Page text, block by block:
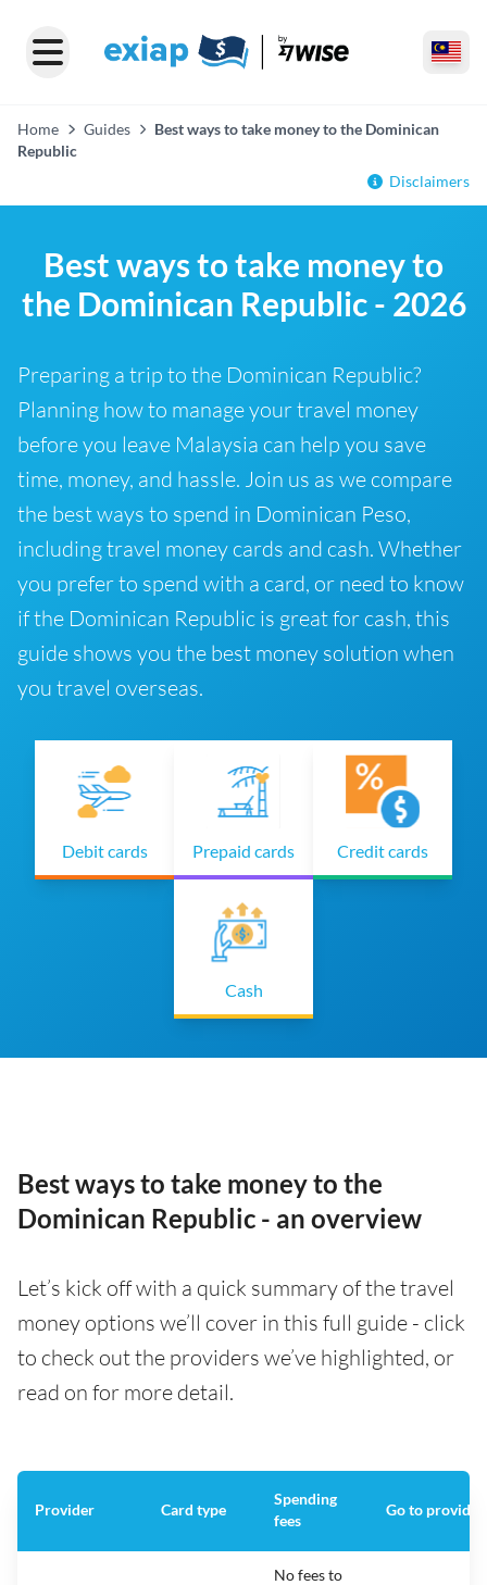
Home Guides
Best ways to take money to the Dominican
Republic
Disclaimers
Best ways to take money to
the Dominican Republic - 2026
Preparing a trip to the Dominican Republic?
Planning how to manage your travel money
before you leave Malaysia can help you save
time, money, and hassle. Join us as we compare
the best ways to spend in Dominican Peso,
including travel money cards and cash. Whether
you prefer to spend with a card, or need to know
if the Dominican Republic is great for cash, this
guide shows you the best money solution when
you travel overseas.
Debit cards Prepaid cards Credit cards
Cash
Best ways to take money to the
Dominican Republic - an overview
Let’s kick off with a quick summary of the travel
money options we’ll cover in this full guide - click
to check out the providers we’ve highlighted, or
read on for more detail.
Provider Card type
Spending
fees
Go to provider
No fees to